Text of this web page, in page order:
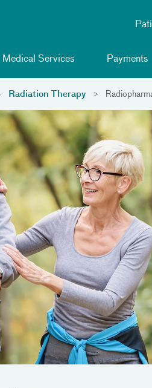
Medical Services Payments
Radiation Therapy